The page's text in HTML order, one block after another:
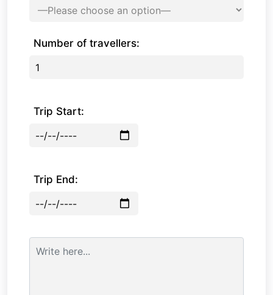
Number of travellers:
Trip Start:
Trip End: